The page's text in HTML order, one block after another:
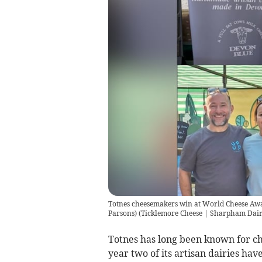
Totnes cheesemakers win at World Cheese
Parsons)(Ticklemore Cheese | Sharpham
Totnes has long been known for
year two of its artisan dairies